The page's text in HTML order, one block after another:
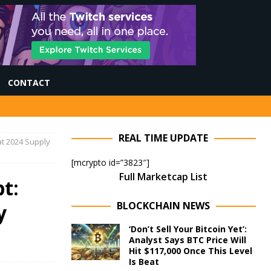
CONTACT
2024 Supply
REAL TIME UPDATE
[mcrypto id=”3823″]
Full Marketcap List
BLOCKCHAIN NEWS
‘Don’t Sell Your Bitcoin Yet’:
Analyst Says BTC Price Will
Hit $117,000 Once This Level
Is Beat